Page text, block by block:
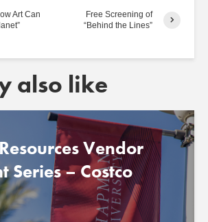
Art Can
Free Screening of
“Behind the Lines”
also like
Vendor
Series – Costco